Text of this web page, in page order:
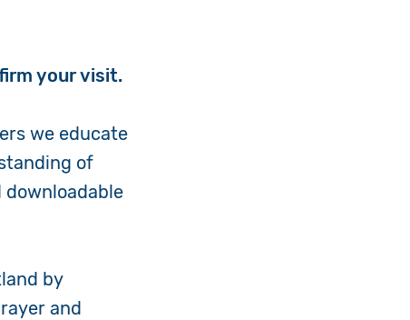
your visit.
we educate
of
by
and